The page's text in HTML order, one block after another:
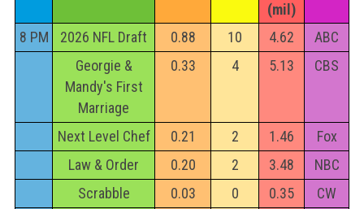
(mil)
8 PM 2026 NFL Draft 0.88 10 4.62
ABC
Georgie &
Mandy's First
Marriage
0.33 4 5.13 CBS
Next Level Chef 0.21 2 1.46
Fox
Law & Order
0.20 2 3.48
NBC
Scrabble
0.03 0 0.35
CW